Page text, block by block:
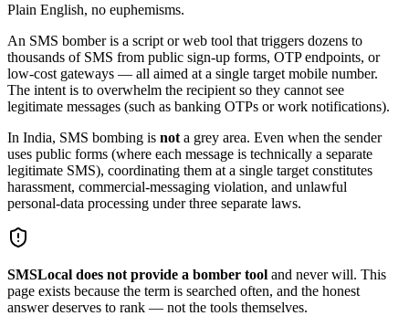
Plain English, no euphemisms.
An SMS bomber is a script or web tool that triggers dozens to
thousands of SMS from public sign-up forms, OTP endpoints, or
low-cost gateways — all aimed at a single target mobile number.
The intent is to overwhelm the recipient so they cannot see
legitimate messages (such as banking OTPs or work notifications).
In India, SMS bombing is not a grey area. Even when the sender
uses public forms (where each message is technically a separate
legitimate SMS), coordinating them at a single target constitutes
harassment, commercial-messaging violation, and unlawful
personal-data processing under three separate laws.
SMSLocal does not provide a bomber tool and never will. This
page exists because the term is searched often, and the honest
answer deserves to rank — not the tools themselves.